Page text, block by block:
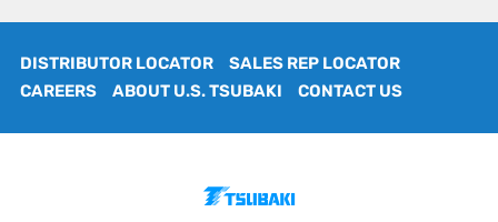
DISTRIBUTOR LOCATOR
SALES REP LOCATOR
CAREERS
ABOUT U.S. TSUBAKI CONTACT US